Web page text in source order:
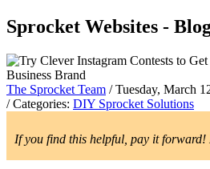
Sprocket Websites -
The Sprocket Team / Tuesday, March
/ Categories: DIY Sprocket Solutions
If you find this helpful, pay it forward!